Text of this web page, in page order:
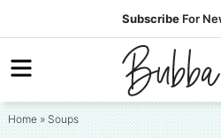
to
primary
Skip
to
content
Skip
primary
Subscribe For
Home»Soups